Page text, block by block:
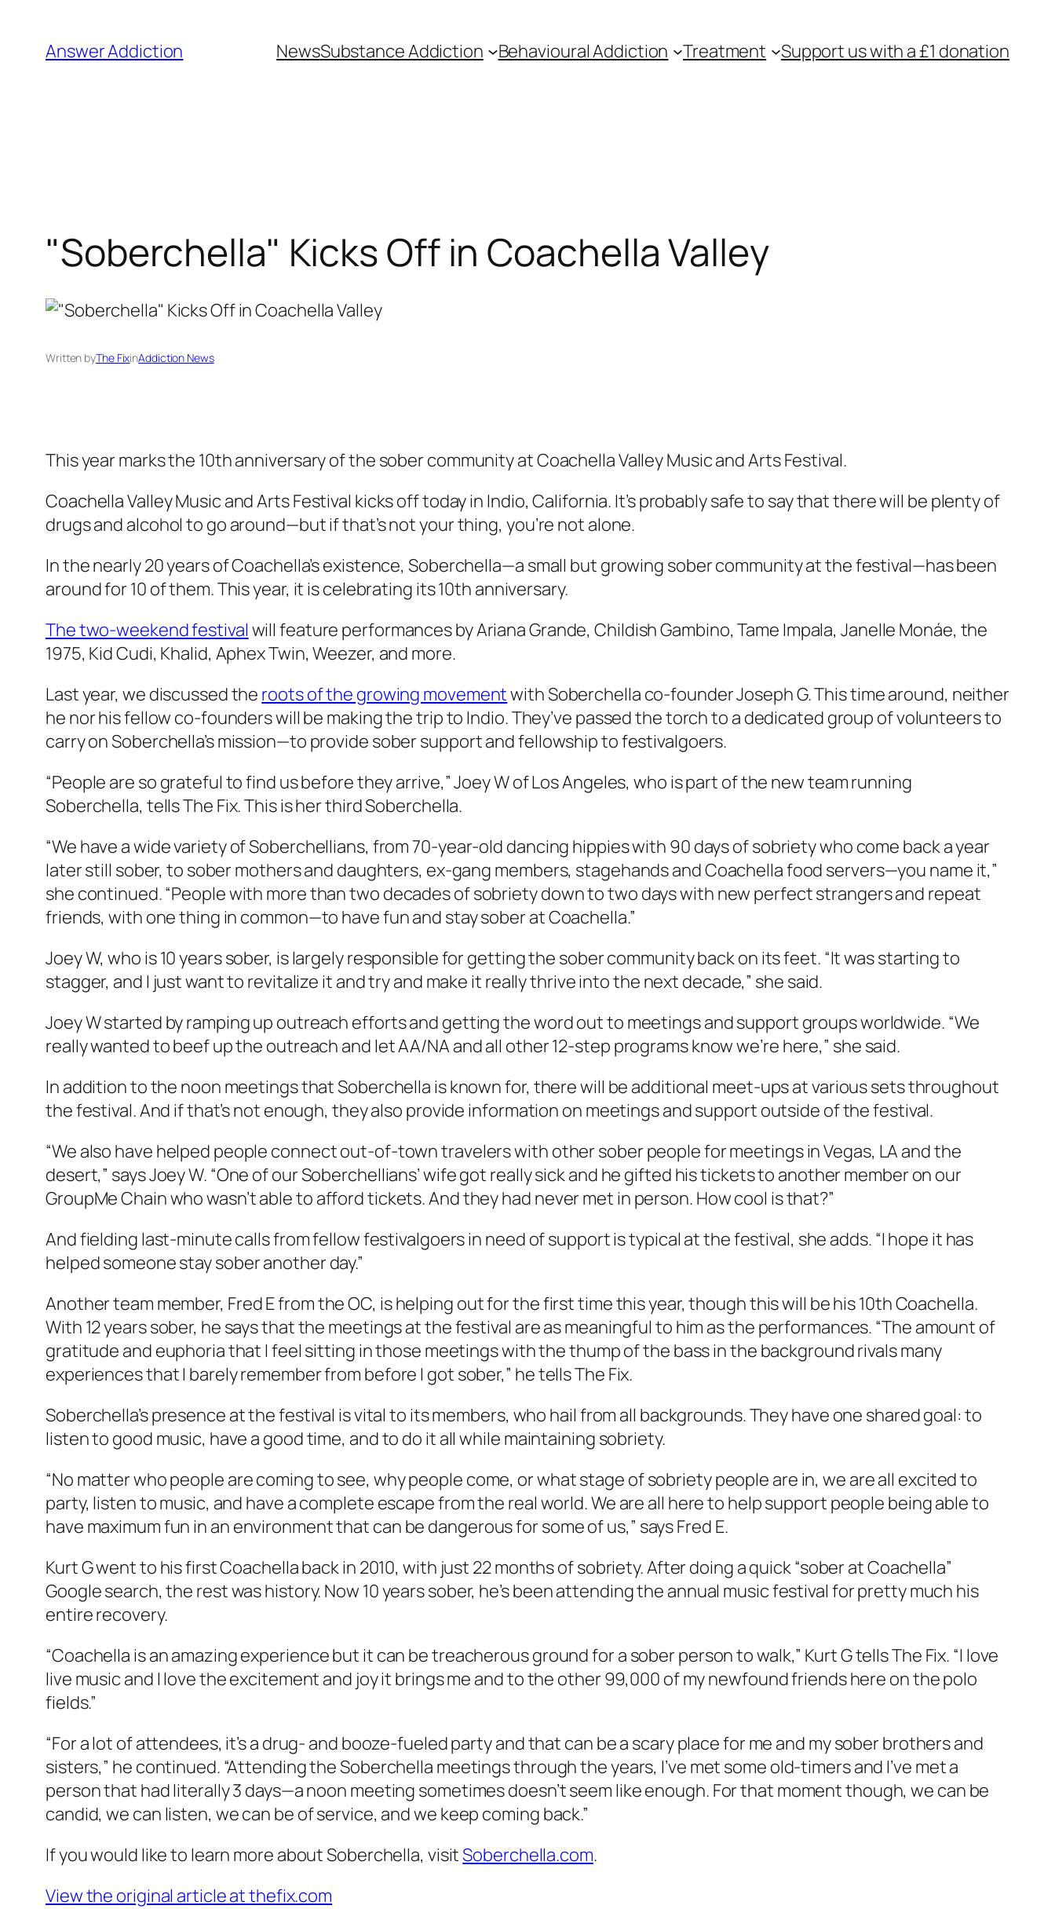
content
Answer Addiction NewsSubstance Addiction Behavioural Addiction Treatment Support us with a £1 donation
"Soberchella" Kicks Off in Coachella Valley
Written byThe FixinAddiction News
This year marks the 10th anniversary of the sober community at Coachella Valley Music and Arts Festival.
Coachella Valley Music and Arts Festival kicks off today in Indio, California. It’s probably safe to say that there will be plenty of
drugs and alcohol to go around—but if that’s not your thing, you’re not alone.
In the nearly 20 years of Coachella’s existence, Soberchella—a small but growing sober community at the festival—has been
around for 10 of them. This year, it is celebrating its 10th anniversary.
The two-weekend festival will feature performances by Ariana Grande, Childish Gambino, Tame Impala, Janelle Monáe, the
1975, Kid Cudi, Khalid, Aphex Twin, Weezer, and more.
Last year, we discussed the roots of the growing movementwith Soberchella co-founder Joseph G. This time around, neither
he nor his fellow co-founders will be making the trip to Indio. They’ve passed the torch to a dedicated group of volunteers to
carry on Soberchella’s mission—to provide sober support and fellowship to festivalgoers.
“People are so grateful to find us before they arrive,” Joey W of Los Angeles, who is part of the new team running
Soberchella, tellsThe Fix. This is her third Soberchella.
“We have a wide variety of Soberchellians, from 70-year-old dancing hippies with 90 days of sobriety who come back a year
later still sober, to sober mothers and daughters, ex-gang members, stagehands and Coachella food servers—you name it,”
she continued. “People with more than two decades of sobriety down to two days with new perfect strangers and repeat
friends, with one thing in common—to have fun and stay sober at Coachella.”
Joey W, who is 10 years sober, is largely responsible for getting the sober community back on its feet. “It was starting to
stagger, and I just want to revitalize it and try and make it really thrive into the next decade,” she said.
Joey W started by ramping up outreach efforts and getting the word out to meetings and support groups worldwide. “We
really wanted to beef up the outreach and let AA/NA and all other 12-step programs know we’re here,” she said.
In addition to the noon meetings that Soberchella is known for, there will be additional meet-ups at various sets throughout
the festival. And if that’s not enough, they also provide information on meetings and support outside of the festival.
“We also have helped people connect out-of-town travelers with other sober people for meetings in Vegas, LA and the
desert,” says Joey W. “One of our Soberchellians’ wife got really sick and he gifted his tickets to another member on our
GroupMe Chain who wasn’t able to afford tickets. And they had never met in person. How cool is that?”
And fielding last-minute calls from fellow festivalgoers in need of support is typical at the festival, she adds. “I hope it has
helped someone stay sober another day.”
Another team member, Fred E from the OC, is helping out for the first time this year, though this will be his 10th Coachella.
With 12 years sober, he says that the meetings at the festival are as meaningful to him as the performances. “The amount of
gratitude and euphoria that I feel sitting in those meetings with the thump of the bass in the background rivals many
experiences that I barely remember from before I got sober,” he tellsThe Fix.
Soberchella’s presence at the festival is vital to its members, who hail from all backgrounds. They have one shared goal: to
listen to good music, have a good time, and to do it all while maintaining sobriety.
“No matter who people are coming to see, why people come, or what stage of sobriety people are in, we are all excited to
party, listen to music, and have a complete escape from the real world. We are all here to help support people being able to
have maximum fun in an environment that can be dangerous for some of us,” says Fred E.
Kurt G went to his first Coachella back in 2010, with just 22 months of sobriety. After doing a quick “sober at Coachella”
Google search, the rest was history. Now 10 years sober, he’s been attending the annual music festival for pretty much his
entire recovery.
“Coachella is an amazing experience but it can be treacherous ground for a sober person to walk,” Kurt G tellsThe Fix. “I love
live music and I love the excitement and joy it brings me and to the other 99,000 of my newfound friends here on the polo
fields.”
“For a lot of attendees, it’s a drug- and booze-fueled party and that can be a scary place for me and my sober brothers and
sisters,” he continued. “Attending the Soberchella meetings through the years, I’ve met some old-timers and I’ve met a
person that had literally 3 days—a noon meeting sometimes doesn’t seem like enough. For that moment though, we can be
candid, we can listen, we can be of service, and we keep coming back.”
If you would like to learn more about Soberchella, visitSoberchella.com.
View the original article at thefix.com